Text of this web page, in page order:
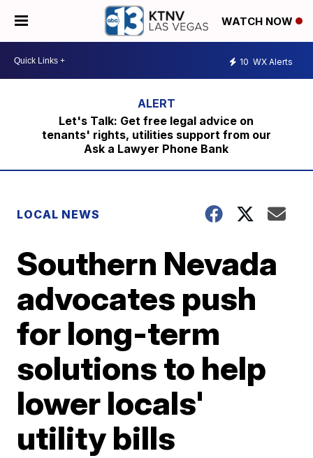
WATCH NOW
10 WX Alerts
Let's Talk: Get free legal advice on
tenants' rights, utilities support from our
Ask a Lawyer Phone Bank
LOCAL NEWS
Southern Nevada
advocates push
for long-term
solutions to help
lower locals'
utility bills